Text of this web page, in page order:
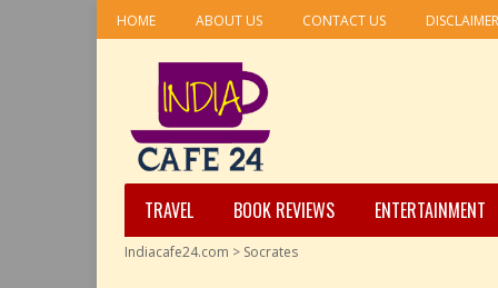
HOME ABOUT US CONTACT US DISCLAIMER
TRAVEL BOOK REVIEWS ENTERTAINMENT
Indiacafe24.com > Socrates